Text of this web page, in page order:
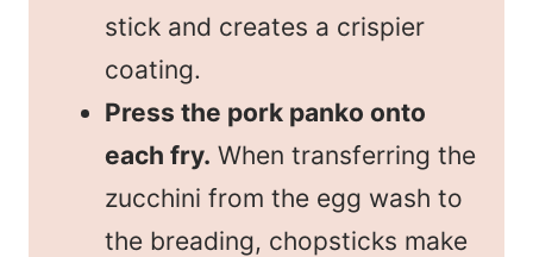
stick and creates a crispier
coating.
Press the pork panko onto
each fry. When transferring the
zucchini from the egg wash to
the breading, chopsticks make